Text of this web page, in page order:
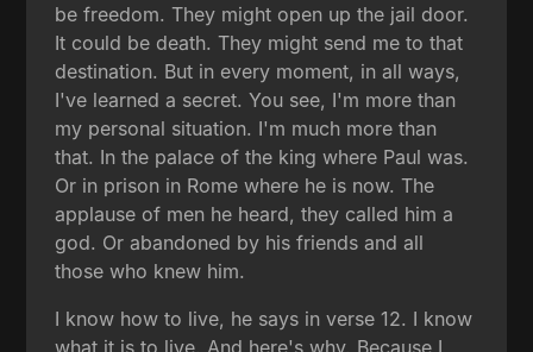
be freedom. They might open up the jail door.
It could be death. They might send me to that
destination. But in every moment, in all ways,
I've learned a secret. You see, I'm more than
my personal situation. I'm much more than
that. In the palace of the king where Paul was.
Or in prison in Rome where he is now. The
applause of men he heard, they called him a
god. Or abandoned by his friends and all
those who knew him.
I know how to live, he says in verse 12. I know
what it is to live. And here's why. Because I